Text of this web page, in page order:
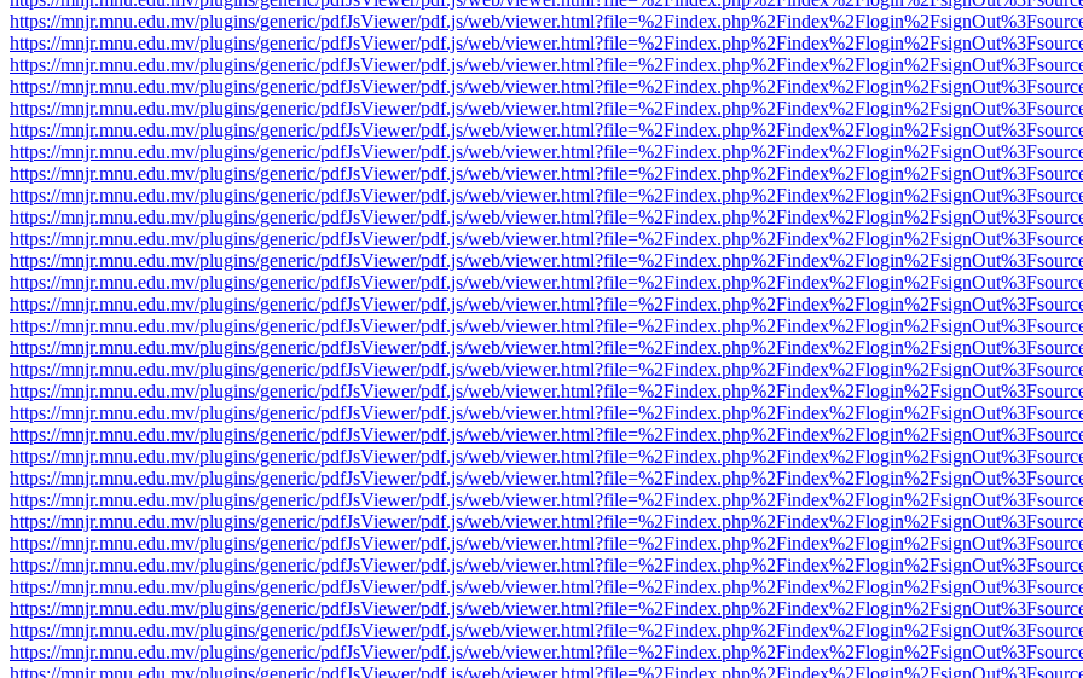
https://mnjr.mnu.edu.mv/plugins/generic/pdfJsViewer/pdf.js/web/
https://mnjr.mnu.edu.mv/plugins/generic/pdfJsViewer/pdf.js/web/
https://mnjr.mnu.edu.mv/plugins/generic/pdfJsViewer/pdf.js/web/
https://mnjr.mnu.edu.mv/plugins/generic/pdfJsViewer/pdf.js/web/
https://mnjr.mnu.edu.mv/plugins/generic/pdfJsViewer/pdf.js/web/
https://mnjr.mnu.edu.mv/plugins/generic/pdfJsViewer/pdf.js/web/
https://mnjr.mnu.edu.mv/plugins/generic/pdfJsViewer/pdf.js/web/
https://mnjr.mnu.edu.mv/plugins/generic/pdfJsViewer/pdf.js/web/
https://mnjr.mnu.edu.mv/plugins/generic/pdfJsViewer/pdf.js/web/
https://mnjr.mnu.edu.mv/plugins/generic/pdfJsViewer/pdf.js/web/
https://mnjr.mnu.edu.mv/plugins/generic/pdfJsViewer/pdf.js/web/
https://mnjr.mnu.edu.mv/plugins/generic/pdfJsViewer/pdf.js/web/
https://mnjr.mnu.edu.mv/plugins/generic/pdfJsViewer/pdf.js/web/
https://mnjr.mnu.edu.mv/plugins/generic/pdfJsViewer/pdf.js/web/
https://mnjr.mnu.edu.mv/plugins/generic/pdfJsViewer/pdf.js/web/
https://mnjr.mnu.edu.mv/plugins/generic/pdfJsViewer/pdf.js/web/
https://mnjr.mnu.edu.mv/plugins/generic/pdfJsViewer/pdf.js/web/
https://mnjr.mnu.edu.mv/plugins/generic/pdfJsViewer/pdf.js/web/
https://mnjr.mnu.edu.mv/plugins/generic/pdfJsViewer/pdf.js/web/
https://mnjr.mnu.edu.mv/plugins/generic/pdfJsViewer/pdf.js/web/
https://mnjr.mnu.edu.mv/plugins/generic/pdfJsViewer/pdf.js/web/
https://mnjr.mnu.edu.mv/plugins/generic/pdfJsViewer/pdf.js/web/
https://mnjr.mnu.edu.mv/plugins/generic/pdfJsViewer/pdf.js/web/
https://mnjr.mnu.edu.mv/plugins/generic/pdfJsViewer/pdf.js/web/
https://mnjr.mnu.edu.mv/plugins/generic/pdfJsViewer/pdf.js/web/
https://mnjr.mnu.edu.mv/plugins/generic/pdfJsViewer/pdf.js/web/
https://mnjr.mnu.edu.mv/plugins/generic/pdfJsViewer/pdf.js/web/
https://mnjr.mnu.edu.mv/plugins/generic/pdfJsViewer/pdf.js/web/
https://mnjr.mnu.edu.mv/plugins/generic/pdfJsViewer/pdf.js/web/
https://mnjr.mnu.edu.mv/plugins/generic/pdfJsViewer/pdf.js/web/
https://mnjr.mnu.edu.mv/plugins/generic/pdfJsViewer/pdf.js/web/